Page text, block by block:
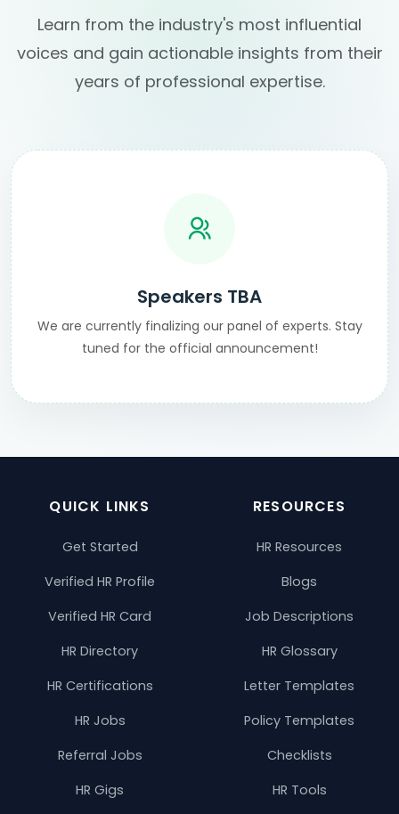
Learn from the industry's most influential
voices and gain actionable insights from their
years of professional expertise.
Speakers TBA
We are currently finalizing our panel of experts. Stay
tuned for the official announcement!
QUICK LINKS
Get Started
Verified HR Profile
Verified HR Card
HR Directory
HR Certifications
HR Jobs
Referral Jobs
HR Gigs
RESOURCES
HR Resources
Blogs
Job Descriptions
HR Glossary
Letter Templates
Policy Templates
Checklists
HR Tools